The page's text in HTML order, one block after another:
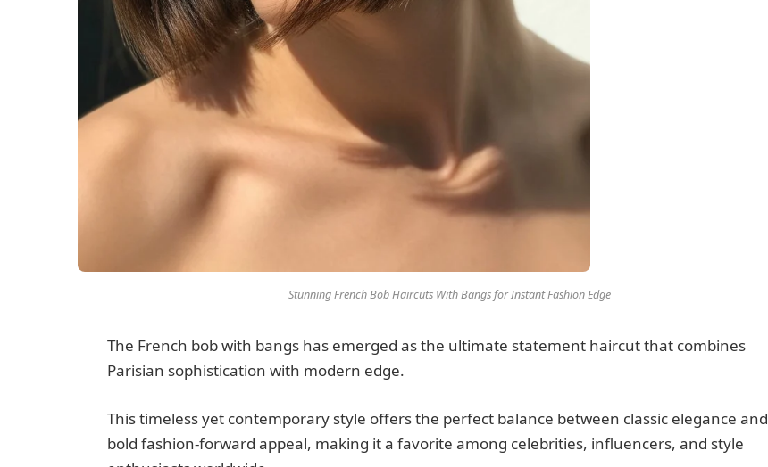
Stunning French Bob Haircuts With Bangs for Instant Fashion Edge
The French bob with bangs has emerged as the ultimate statement haircut that combines
Parisian sophistication with modern edge.
This timeless yet contemporary style offers the perfect balance between classic elegance and
bold fashion-forward appeal, making it a favorite among celebrities, influencers, and style